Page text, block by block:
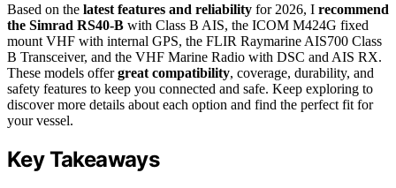
Based on the latest features and reliability for 2026, I recommend
the Simrad RS40-B with Class B AIS, the ICOM M424G fixed
mount VHF with internal GPS, the FLIR Raymarine AIS700 Class
B Transceiver, and the VHF Marine Radio with DSC and AIS RX.
These models offergreat compatibility, coverage, durability, and
safety features to keep you connected and safe. Keep exploring to
discover more details about each option and find the perfect fit for
your vessel.
Key Takeaways